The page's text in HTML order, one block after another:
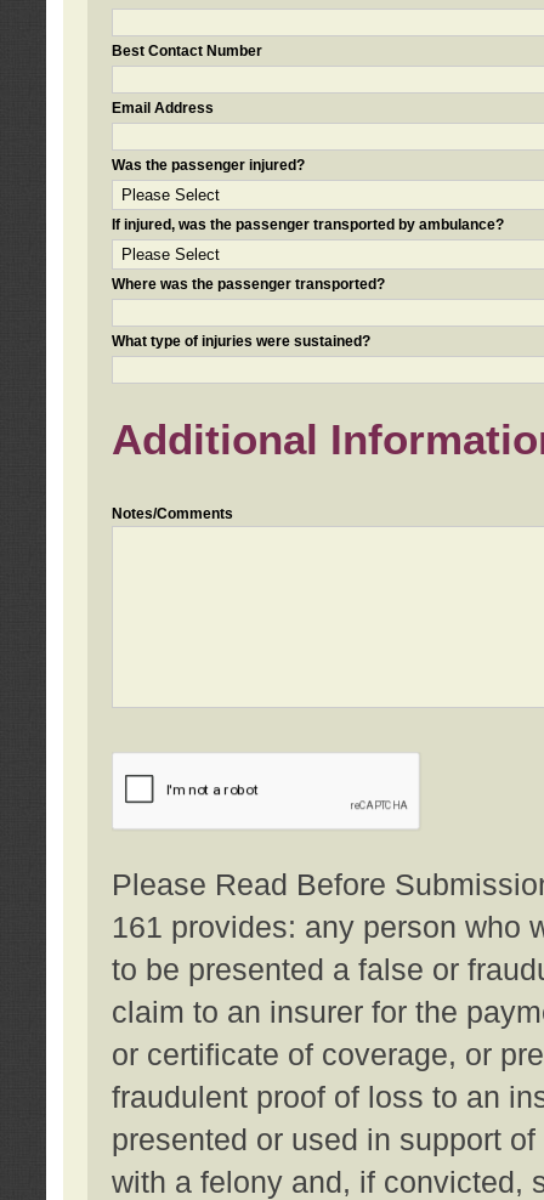
Best Contact Number
Email Address
Was the passenger injured?
If injured, was the passenger transported by ambulance?
Where was the passenger transported?
What type of injuries were sustained?
Additional
Notes/Comments
Please Read Before
161 provides: any person who
to be presented a false or
claim to an insurer for the
or certificate of coverage, or
fraudulent proof of loss to an
presented or used in support
with a felony and, if convicted,